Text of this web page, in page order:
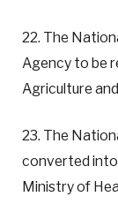
22. The
Agency to be
Agriculture
23. The
converted
Ministry of